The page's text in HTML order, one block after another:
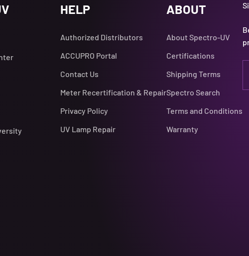
HELP
Authorized Distributors
ACCUPRO Portal
Contact Us
Meter Recertification & Repair
Privacy Policy
UV Lamp Repair
ABOUT
About Spectro-UV
Certifications
Shipping Terms
Spectro Search
Terms and Conditions
Warranty